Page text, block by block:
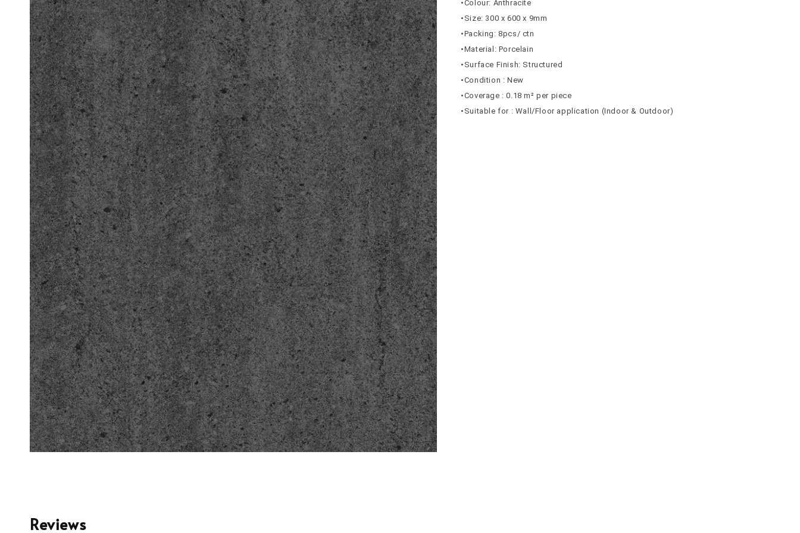
•Colour: Anthracite
•Size: 300 x 600 x 9mm
•Packing: 8pcs/ ctn
•Material: Porcelain
•Surface Finish: Structured
•Condition : New
•Coverage : 0.18 m² per piece
•Suitable for : Wall/Floor application (Indoor & Outdoor)
Reviews